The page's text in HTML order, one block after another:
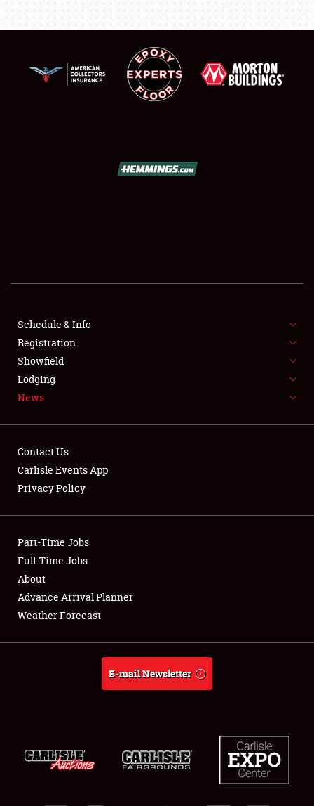
SHOWFIELD
FLEA MARKET & CAR CORRAL
SPONSORSHIP
LODGING
Showfield
Club Relations
Full-Time Jobs
About
Schedule & Info
Registration
Showfield
Lodging
News
Contact Us
Carlisle Events App
Privacy Policy
Part-Time Jobs
Full-Time Jobs
About
Advance Arrival Planner
Weather Forecast
E-mail Newsletter